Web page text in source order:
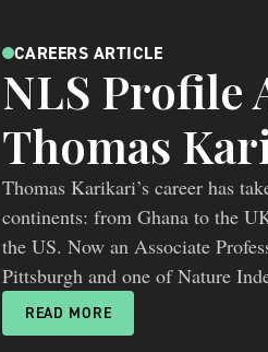
CAREERS ARTICLE
NLS Profile
Thomas
Thomas Karikari’s career has
continents: from Ghana to the
the US. Now an Associate
Pittsburgh and one of Nature
research”, he is helping move
beyond individual markers and
READ MORE